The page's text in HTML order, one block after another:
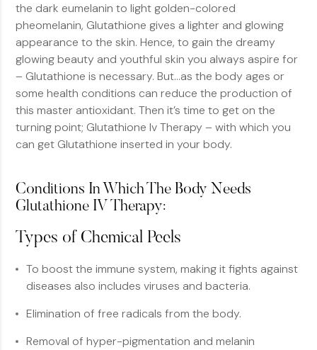
the dark eumelanin to light golden-colored
pheomelanin, Glutathione gives a lighter and glowing
appearance to the skin. Hence, to gain the dreamy
glowing beauty and youthful skin you always aspire for
– Glutathione is necessary. But…as the body ages or
some health conditions can reduce the production of
this master antioxidant. Then it’s time to get on the
turning point; Glutathione Iv Therapy – with which you
can get Glutathione inserted in your body.
Conditions In Which The Body Needs
Glutathione IV Therapy:
Types of Chemical Peels
To boost the immune system, making it fights against
diseases also includes viruses and bacteria.
Elimination of free radicals from the body.
Removal of hyper-pigmentation and melanin